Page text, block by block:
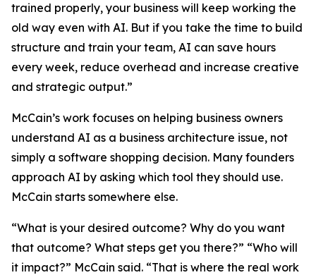
trained properly, your business will keep working the
old way even with AI. But if you take the time to build
structure and train your team, AI can save hours
every week, reduce overhead and increase creative
and strategic output.”
McCain’s work focuses on helping business owners
understand AI as a business architecture issue, not
simply a software shopping decision. Many founders
approach AI by asking which tool they should use.
McCain starts somewhere else.
“What is your desired outcome? Why do you want
that outcome? What steps get you there?” “Who will
it impact?” McCain said. “That is where the real work